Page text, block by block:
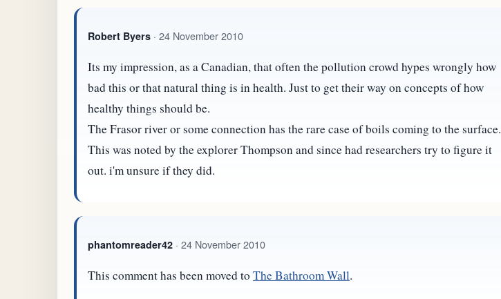
Robert Byers · 24 November 2010
Its my impression, as a Canadian, that often the pollution crowd hypes wrongly how
bad this or that natural thing is in health. Just to get their way on concepts of how
healthy things should be.
The Frasor river or some connection has the rare case of boils coming to the surface.
This was noted by the explorer Thompson and since had researchers try to figure it
out. i'm unsure if they did.
phantomreader42 · 24 November 2010
This comment has been moved to The Bathroom Wall.